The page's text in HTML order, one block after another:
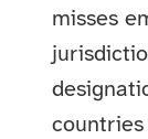
misses